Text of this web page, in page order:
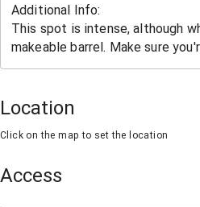
Location
Click on the map to set the location
Access